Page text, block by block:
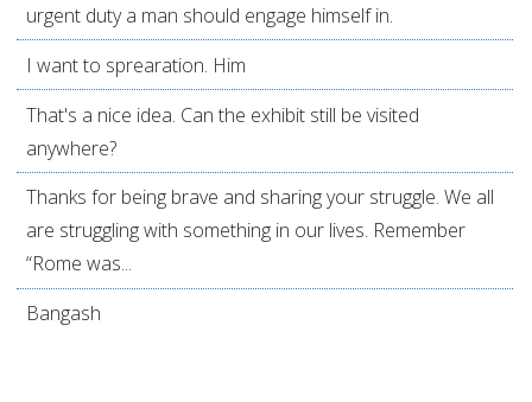
urgent duty a man should engage himself in.
I want to sprearation. Him
That's a nice idea. Can the exhibit still be visited
anywhere?
Thanks for being brave and sharing your struggle. We all
are struggling with something in our lives. Remember
“Rome was...
Bangash